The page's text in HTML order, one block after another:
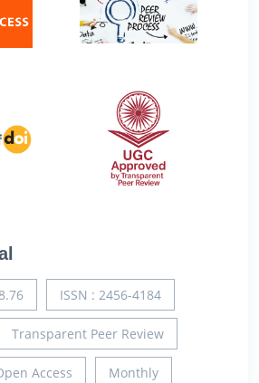
ISSN : 2456-4184
Transparent Peer Review
Access Monthly